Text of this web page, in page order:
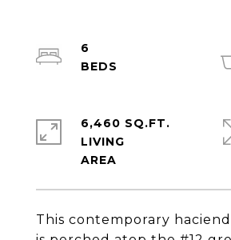
This contemporary
6
6,460 SQ.FT.
LIVING